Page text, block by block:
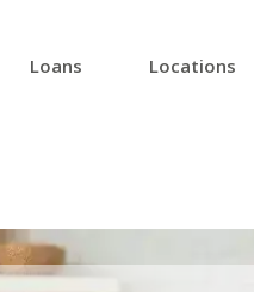
Loans Locations